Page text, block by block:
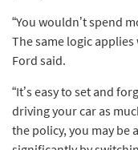
“You wouldn’t spend
The same logic
Ford said.
“It’s easy to set and
driving your car as
the policy, you may be